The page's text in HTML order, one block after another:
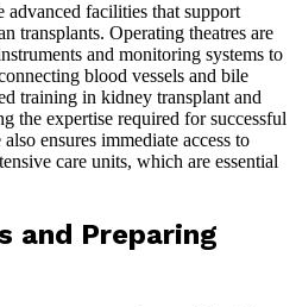
facilities that support
transplants. Operating theatres are
and monitoring systems to
blood vessels and bile
training in kidney transplant and
the expertise required for successful
ensures immediate access to
care units, which are essential
and Preparing